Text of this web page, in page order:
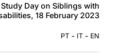
Day on Siblings with
18 February 2023
EN
-
IT
-
PT